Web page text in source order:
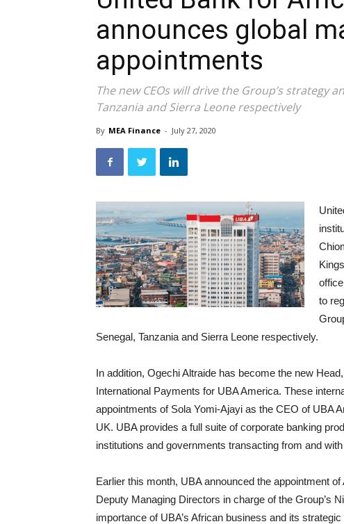
announces global
appointments
The new CEOs will drive the Group’s strategy
Tanzania and Sierra Leone respectively
By MEA Finance - July 27, 2020
to
Senegal, Tanzania and Sierra Leone respectively.
In addition, Ogechi Altraide has become the new
International Payments for UBA America. These
appointments of Sola Yomi-Ajayi as the CEO of UBA
UK. UBA provides a full suite of corporate banking
institutions and governments transacting from and
Earlier this month, UBA announced the appointment
Deputy Managing Directors in charge of the Group’s
importance of UBA’s African business and its strategic